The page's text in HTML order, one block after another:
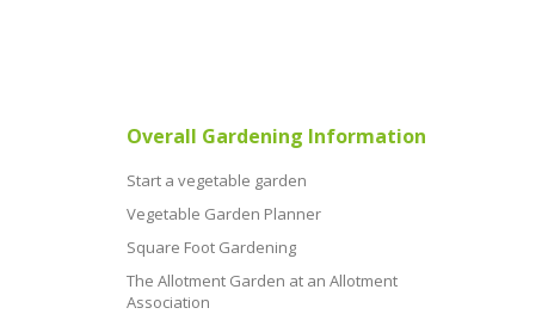
Overall Gardening Information
Start a vegetable garden
Vegetable Garden Planner
Square Foot Gardening
The Allotment Garden at an Allotment
Association